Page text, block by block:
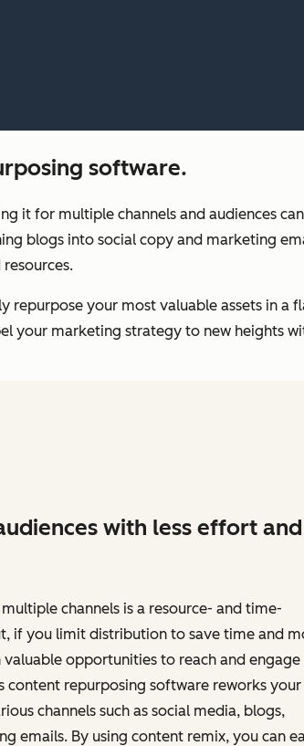
software.
it for multiple channels and audiences
blogs into social copy and marketing
repurpose your most valuable assets in a
your marketing strategy to new heights
with less effort and
channels is a resource- and time-
if you limit distribution to save time and
opportunities to reach and engage
content repurposing software reworks your
channels such as social media, blogs,
emails. By using content remix, you can